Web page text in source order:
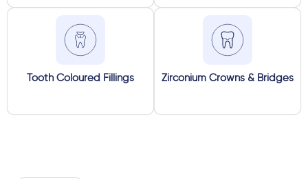
Tooth Coloured Fillings Zirconium Crowns & Bridges